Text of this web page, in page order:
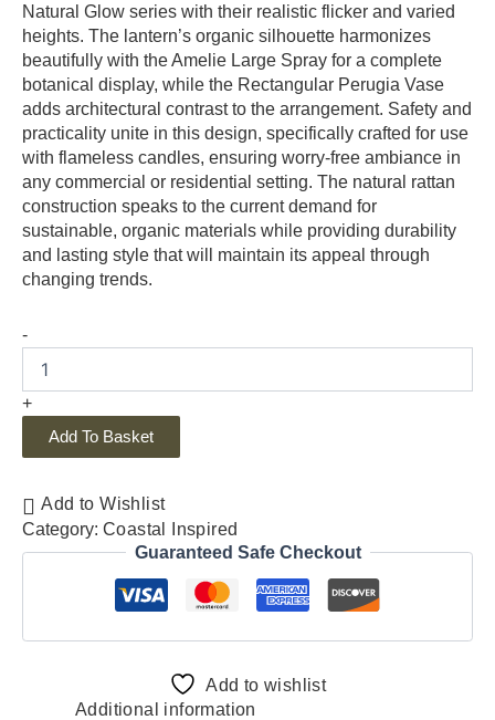
Natural Glow series with their realistic flicker and varied
heights. The lantern’s organic silhouette harmonizes
beautifully with the Amelie Large Spray for a complete
botanical display, while the Rectangular Perugia Vase
adds architectural contrast to the arrangement. Safety and
practicality unite in this design, specifically crafted for use
with flameless candles, ensuring worry-free ambiance in
any commercial or residential setting. The natural rattan
construction speaks to the current demand for
sustainable, organic materials while providing durability
and lasting style that will maintain its appeal through
changing trends.
-
+
Add To Basket
Add to Wishlist
Category: Coastal Inspired
Guaranteed Safe Checkout
Add to wishlist
Additional information